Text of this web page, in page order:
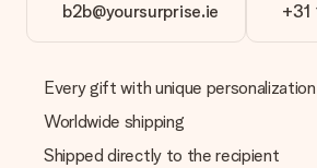
b2b@yoursurprise.ie +31
Every gift with unique personalization
Worldwide shipping
Shipped directly to the recipient